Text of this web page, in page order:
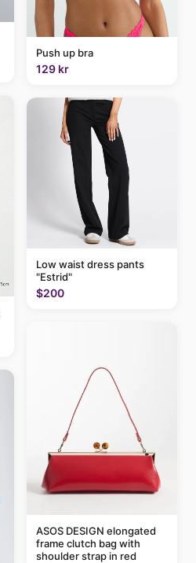
Push up bra
129 kr
Low waist dress pants
"Estrid"
$200
ASOS DESIGN elongated
frame clutch bag with
shoulder strap in red